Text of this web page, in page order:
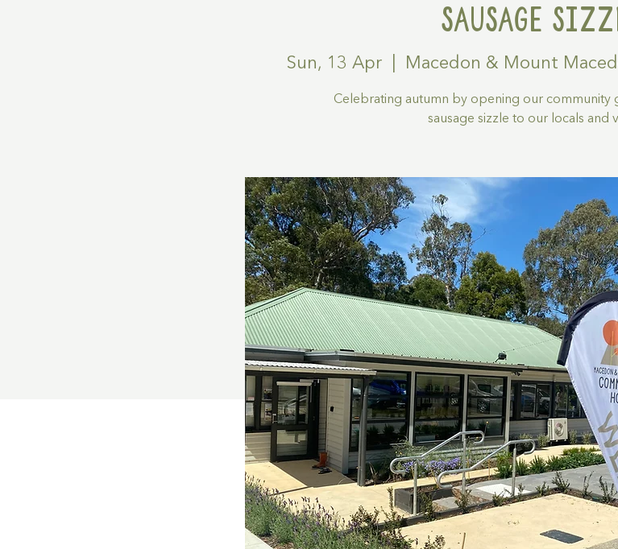
Sausage
Sun, 13 Apr Macedon & Mount
Celebrating autumn by opening our community
sausage sizzle to our locals and